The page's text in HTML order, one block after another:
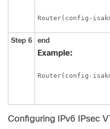
Router(config-
Step 6 end
Example:
Router(config-
Configuring IPv6 IPsec